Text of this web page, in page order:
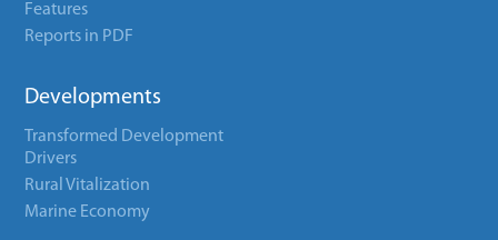
Features
Reports in PDF
Developments
Transformed Development
Drivers
Rural Vitalization
Marine Economy